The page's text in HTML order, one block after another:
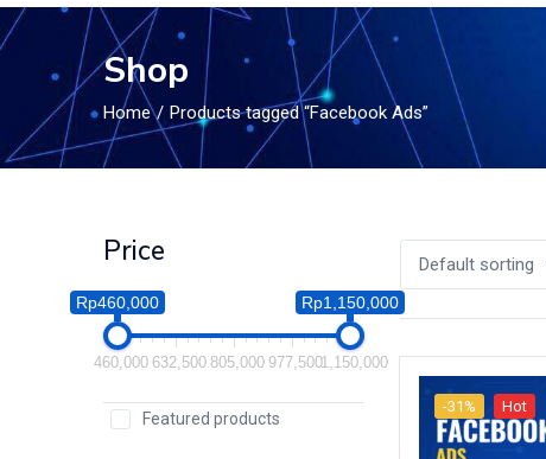
Shop
Home Products tagged “Facebook Ads”
Price
Rp460,000 Rp1,150,000
460,000 632,500 805,000 977,5001,150,000
Featured products
Default sorting
-31% Hot